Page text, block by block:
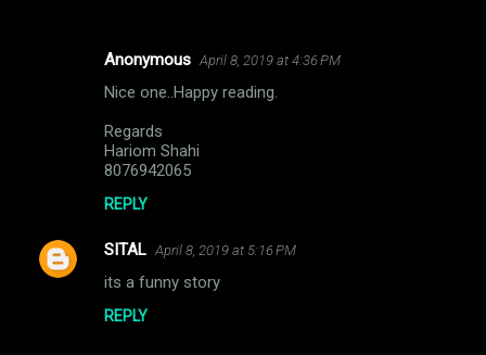
t
Anonymous April 8, 2019 at 4:36 PM
Nice one..Happy reading.
Regards
Hariom Shahi
8076942065
REPLY
SITAL April 8, 2019 at 5:16 PM
its a funny story
REPLY